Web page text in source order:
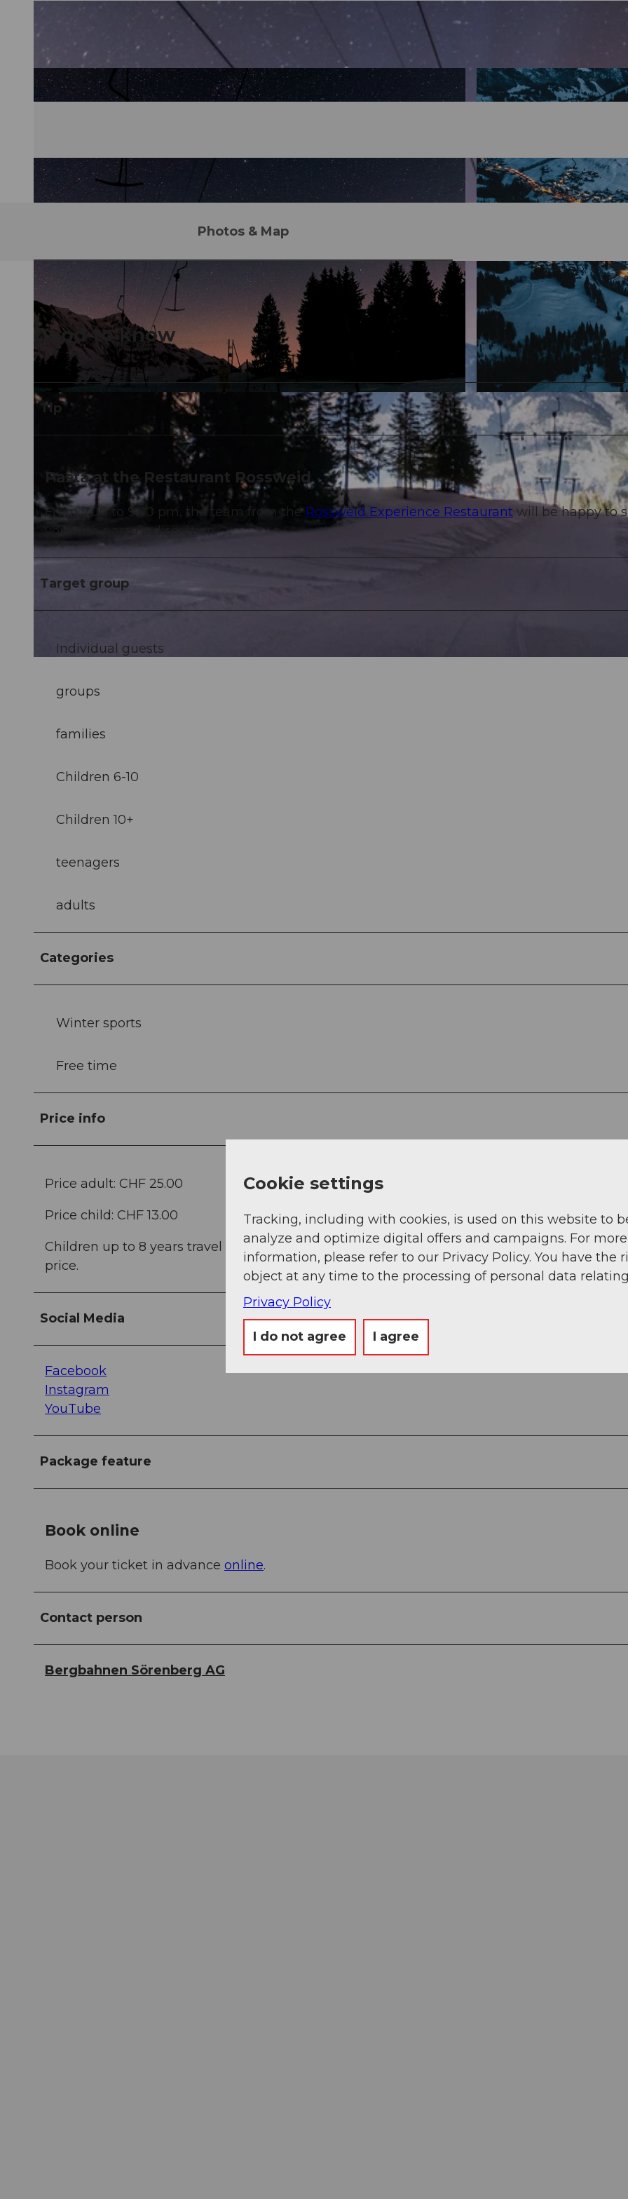
© Reto Metzger | CC-BY-NC-ND © Gabriel Ferrier |CC-BY-NC-ND
Photos & Map
Good to know
Tip
Pasta at the Restaurant Rossweid
From 7.00 to 9.00 pm, the team from the Rossweid Experience Restaurant will be happy to
you with pasta a discrétion.
Target group
Individual guests
groups
families
Children 6-10
Children 10+
teenagers
adults
Categories
Winter sports
Free time
Price info
Price adult: CHF 25.00
Price child: CHF 13.00
Children up to 8 years travel free of charge. Young people up to 20 years travel at the
price.
Social Media
Facebook
Instagram
YouTube
Package feature
Book online
Book your ticket in advance online.
Contact person
Bergbahnen Sörenberg AG
Cookie settings
Tracking, including with cookies, is used on this website to
analyze and optimize digital offers and campaigns. For more
information, please refer to our Privacy Policy. You have the
object at any time to the processing of personal data
Privacy Policy
I do not agree I agree